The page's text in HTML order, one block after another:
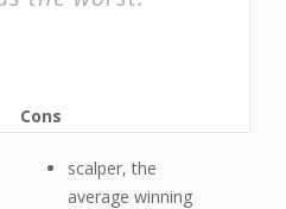
Cons
scalper, the
average winning